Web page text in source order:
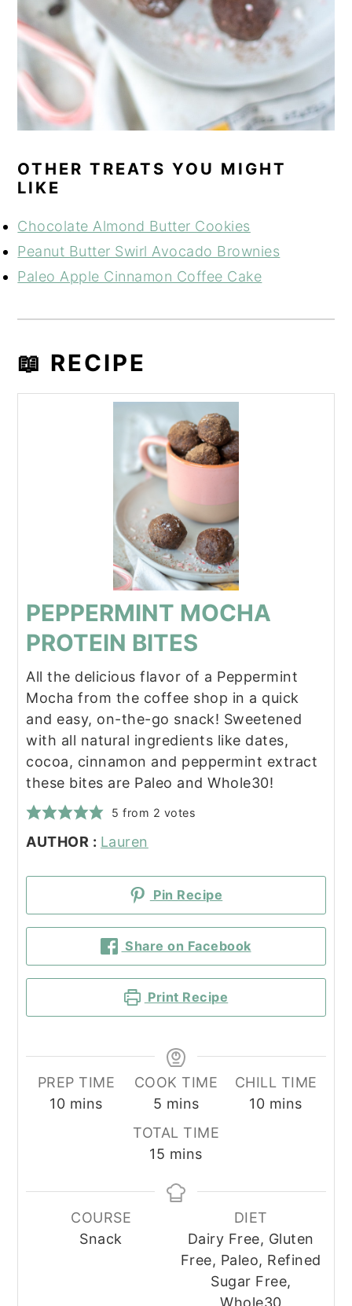
OTHER TREATS YOU MIGHT
LIKE
Chocolate Almond Butter Cookies
Peanut Butter Swirl Avocado Brownies
Paleo Apple Cinnamon Coffee Cake
📖 RECIPE
PEPPERMINT MOCHA
PROTEIN BITES
All the delicious flavor of a Peppermint
Mocha from the coffee shop in a quick
and easy, on-the-go snack! Sweetened
with all natural ingredients like dates,
cocoa, cinnamon and peppermint extract
these bites are Paleo and Whole30!
5 from 2 votes
AUTHOR : Lauren
Pin Recipe
Share on Facebook
Print Recipe
PREP TIME
10minutes
mins
COOK TIME
5 minutes
mins
CHILL TIME
10minutes
mins
TOTAL TIME
15 minutes
mins
COURSE
Snack
DIET
Dairy Free, Gluten
Free, Paleo, Refined
Sugar Free,